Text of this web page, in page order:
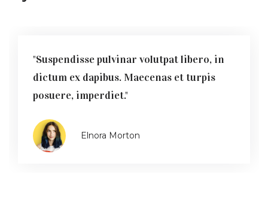
"Suspendisse pulvinar volutpat libero, in
dictum ex dapibus. Maecenas et turpis
posuere, imperdiet."
Elnora Morton